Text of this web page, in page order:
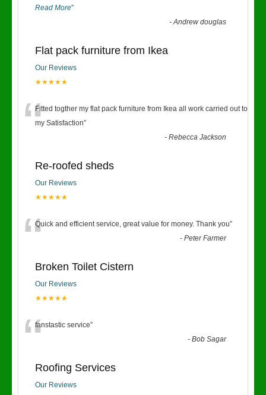
Read More”
-Andrew douglas
Flat pack furniture from Ikea
Our Reviews
★★★★★
“Fitted togther my flat pack furniture from Ikea all work carried out to
my Satisfaction”
-Rebecca Jackson
Re-roofed sheds
Our Reviews
★★★★★
“Quick and efficient service, great value for money. Thank you”
-Peter Farmer
Broken Toilet Cistern
Our Reviews
★★★★★
“fanstastic service”
-Bob Sagar
Roofing Services
Our Reviews